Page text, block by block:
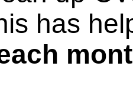
has